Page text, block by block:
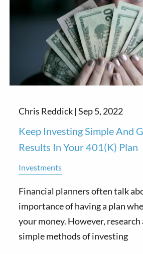
Chris Reddick |Sep 5, 2022
Keep Investing Simple And
Results In Your 401(k) Plan
Investments
Financial planners often talk
importance of having a plan
your money. However,
simple methods of investing